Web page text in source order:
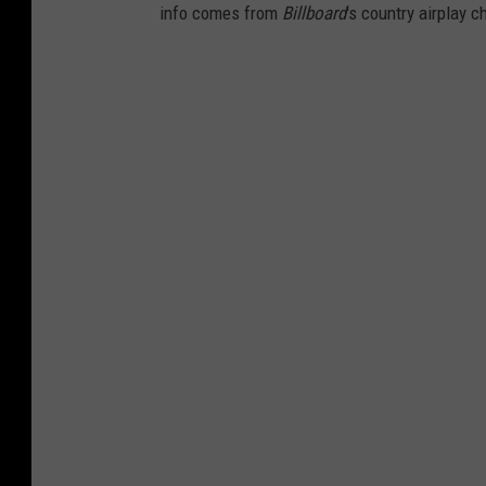
info comes from Billboard's country airplay